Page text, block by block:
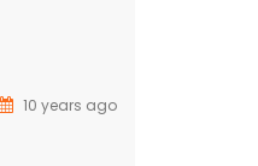
10 years ago